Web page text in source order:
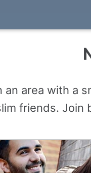
an area with a
friends.